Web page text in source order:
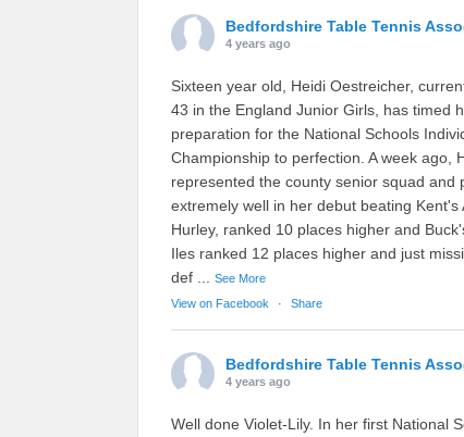
Bedfordshire Table Tennis
4 years ago
Sixteen year old, Heidi Oestreicher,
43 in the England Junior Girls, has timed
preparation for the National Schools
Championship to perfection. A week ago,
represented the county senior squad and
extremely well in her debut beating Kent's
Hurley, ranked 10 places higher and
Iles ranked 12 places higher and just
def
See More
View on Facebook
· Share
Bedfordshire Table Tennis
4 years ago
Well done Violet-Lily. In her first National